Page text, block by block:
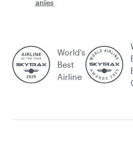
anies
World’s
Best
Airline